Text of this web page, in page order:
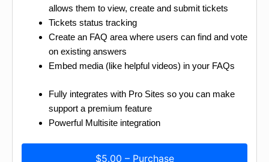
allows them to view, create and submit tickets
Tickets status tracking
Create an FAQ area where users can find and vote
on existing answers
Embed media (like helpful videos) in your FAQs
Fully integrates with Pro Sites so you can make
support a premium feature
Powerful Multisite integration
$5.00 – Purchase